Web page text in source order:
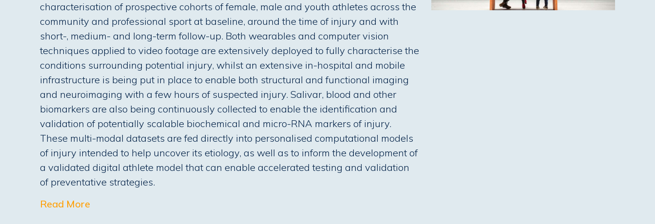
characterisation of prospective cohorts of female, male and youth athletes across the
community and professional sport at baseline, around the time of injury and with
short-, medium- and long-term follow-up. Both wearables and computer vision
techniques applied to video footage are extensively deployed to fully characterise the
conditions surrounding potential injury, whilst an extensive in-hospital and mobile
infrastructure is being put in place to enable both structural and functional imaging
and neuroimaging with a few hours of suspected injury. Salivar, blood and other
biomarkers are also being continuously collected to enable the identification and
validation of potentially scalable biochemical and micro-RNA markers of injury.
These multi-modal datasets are fed directly into personalised computational models
of injury intended to help uncover its etiology, as well as to inform the development of
a validated digital athlete model that can enable accelerated testing and validation
of preventative strategies.
Read More